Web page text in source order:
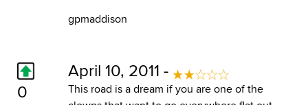
gpmaddison
0
April 10, 2011 -
This road is a dream if you are one of the